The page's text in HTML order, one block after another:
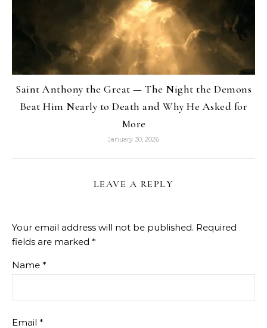
Saint Anthony the Great — The Night the Demons
Beat Him Nearly to Death and Why He Asked for
More
January 30, 2026
LEAVE A REPLY
Your email address will not be published. Required
fields are marked *
Name *
Email *